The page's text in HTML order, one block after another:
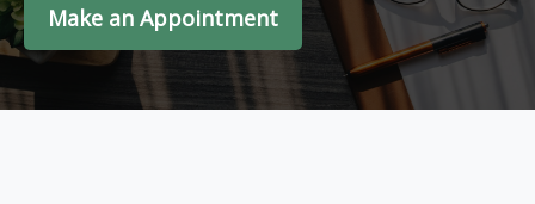
Make an Appointment